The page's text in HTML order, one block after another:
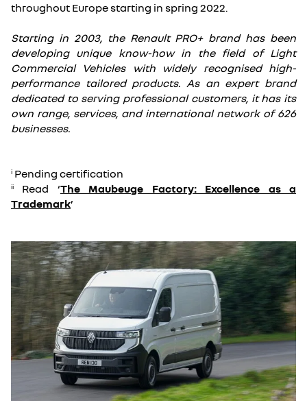
throughout Europe starting in spring 2022.
Starting in 2003, the Renault PRO+ brand has been
developing unique know-how in the field of Light
Commercial Vehicles with widely recognised high-
performance tailored products. As an expert brand
dedicated to serving professional customers, it has its
own range, services, and international network of 626
businesses.
i Pending certification
ii Read ‘The Maubeuge Factory: Excellence as a
Trademark’